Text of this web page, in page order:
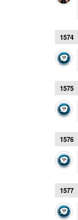
1574
1575
1576
1577